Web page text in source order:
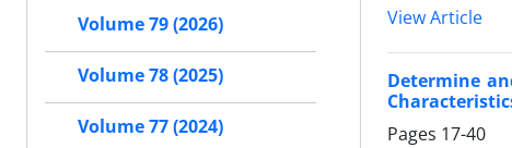
View Article
Determine
Pages 17-40
Volume 79 (2026)
Volume 78 (2025)
Volume 77 (2024)